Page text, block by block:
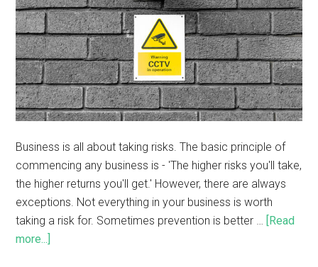
Business is all about taking risks. The basic principle of
commencing any business is - 'The higher risks you'll take,
the higher returns you'll get.' However, there are always
exceptions. Not everything in your business is worth
taking a risk for. Sometimes prevention is better …
[Read
more...]